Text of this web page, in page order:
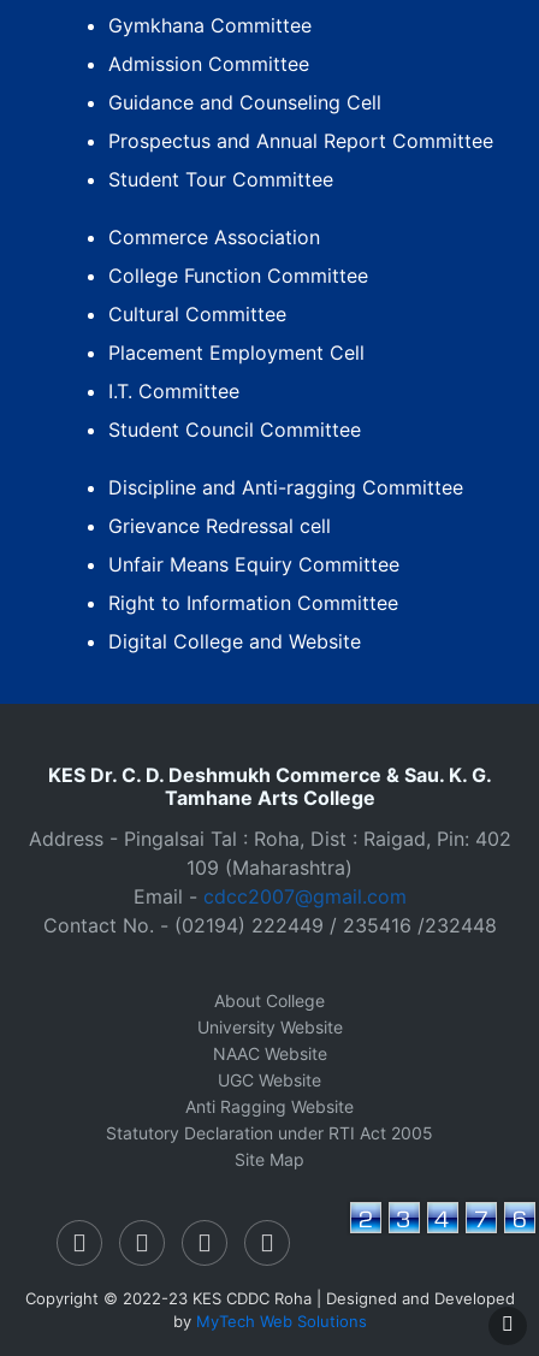
Gymkhana Committee
Admission Committee
Guidance and Counseling Cell
Prospectus and Annual Report Committee
Student Tour Committee
Commerce Association
College Function Committee
Cultural Committee
Placement Employment Cell
I.T. Committee
Student Council Committee
Discipline and Anti-ragging Committee
Grievance Redressal cell
Unfair Means Equiry Committee
Right to Information Committee
Digital College and Website
KES Dr. C. D. Deshmukh Commerce & Sau. K. G.
Tamhane Arts College
Address - Pingalsai Tal : Roha, Dist : Raigad, Pin: 402
109 (Maharashtra)
Email - cdcc2007@gmail.com
Contact No. - (02194) 222449 / 235416 /232448
About College
University Website
NAAC Website
UGC Website
Anti Ragging Website
Statutory Declaration under RTI Act 2005
Site Map
Copyright © 2022-23 KES CDDC Roha | Designed and Developed
by MyTech Web Solutions